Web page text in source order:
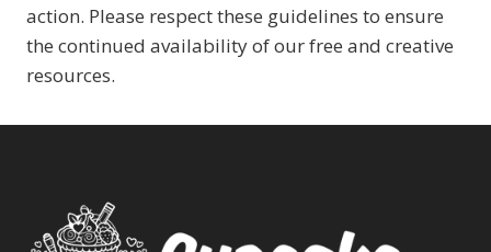
action. Please respect these guidelines to ensure
the continued availability of our free and creative
resources.